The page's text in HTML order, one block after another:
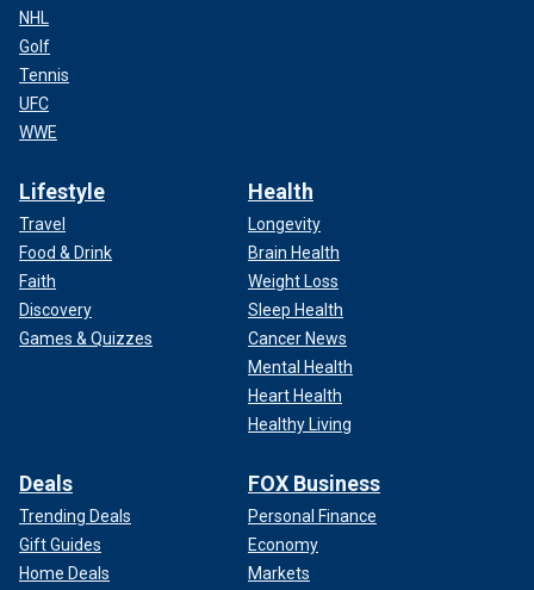
NHL
Golf
Tennis
UFC
WWE
Lifestyle
Travel
Food & Drink
Faith
Discovery
Games & Quizzes
Health
Longevity
Brain Health
Weight Loss
Sleep Health
Cancer News
Mental Health
Heart Health
Healthy Living
Deals
Trending Deals
Gift Guides
Home Deals
FOX Business
Personal Finance
Economy
Markets